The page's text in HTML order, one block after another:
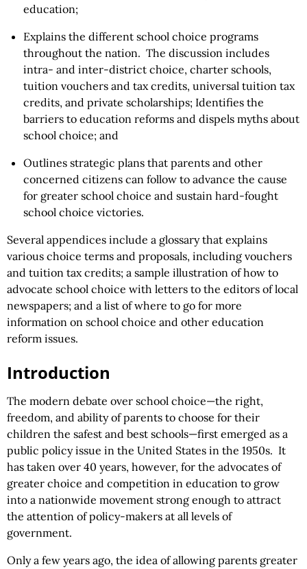
education;
Explains the different school choice programs
throughout the nation. The discussion includes
intra- and inter-district choice, charter schools,
tuition vouchers and tax credits, universal tuition tax
credits, and private scholarships; Identifies the
barriers to education reforms and dispels myths about
school choice; and
Outlines strategic plans that parents and other
concerned citizens can follow to advance the cause
for greater school choice and sustain hard-fought
school choice victories.
Several appendices include a glossary that explains
various choice terms and proposals, including vouchers
and tuition tax credits; a sample illustration of how to
advocate school choice with letters to the editors of local
newspapers; and a list of where to go for more
information on school choice and other education
reform issues.
Introduction
The modern debate over school choice—the right,
freedom, and ability of parents to choose for their
children the safest and best schools—first emerged as a
public policy issue in the United States in the 1950s. It
has taken over 40 years, however, for the advocates of
greater choice and competition in education to grow
into a nationwide movement strong enough to attract
the attention of policy-makers at all levels of
government.
Only a few years ago, the idea of allowing parents greater